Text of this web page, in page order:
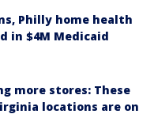
Philly home health
in $4M Medicaid
more stores: These
locations are on